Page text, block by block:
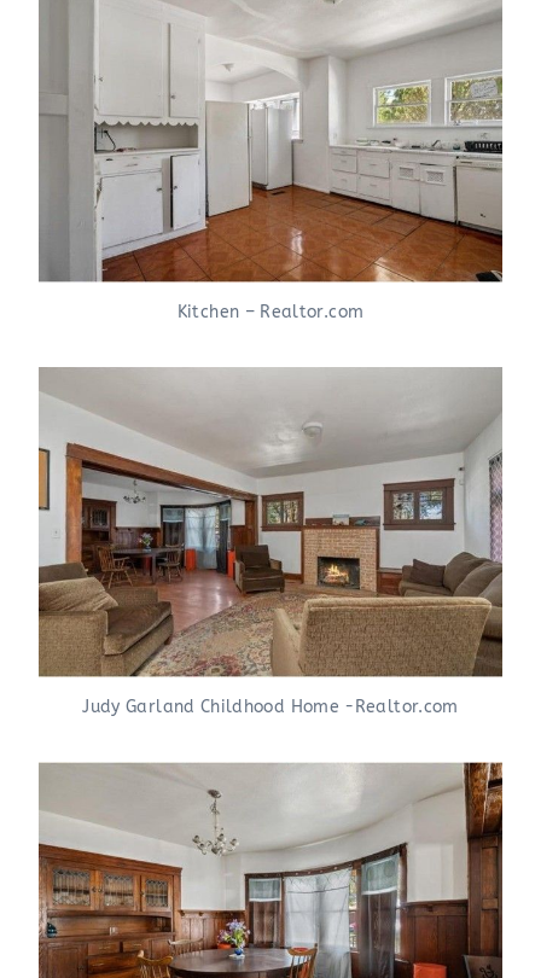
Kitchen – Realtor.com
Judy Garland Childhood Home -Realtor.com